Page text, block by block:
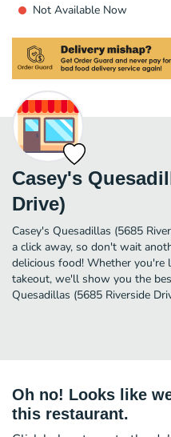
Not Available Now
Casey's
Drive)
Casey's Quesadillas (5685
a click away, so don't wait
delicious food! Whether
takeout, we'll show you the
Quesadillas (5685 Riverside
Oh no! Looks like
this restaurant.